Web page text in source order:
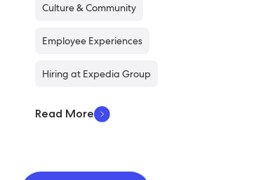
Culture & Community
Employee Experiences
Hiring at Expedia Group
Read More